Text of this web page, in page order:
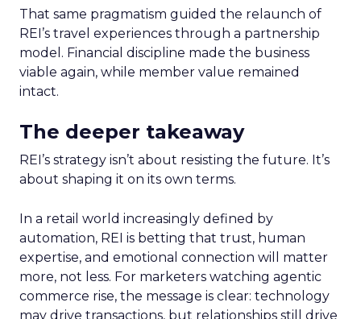
That same pragmatism guided the relaunch of
REI’s travel experiences through a partnership
model. Financial discipline made the business
viable again, while member value remained
intact.
The deeper takeaway
REI’s strategy isn’t about resisting the future. It’s
about shaping it on its own terms.
In a retail world increasingly defined by
automation, REI is betting that trust, human
expertise, and emotional connection will matter
more, not less. For marketers watching agentic
commerce rise, the message is clear: technology
may drive transactions, but relationships still drive